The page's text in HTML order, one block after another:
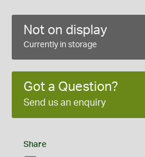
Not on display
Currently in storage
Got a Question?
Send us an enquiry
Share